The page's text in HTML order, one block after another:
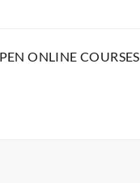
ONLINE COURSES